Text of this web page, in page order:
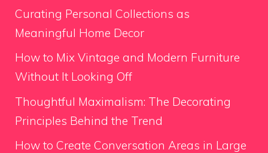
Curating Personal Collections as
Meaningful Home Decor
How to Mix Vintage and Modern Furniture
Without It Looking Off
Thoughtful Maximalism: The Decorating
Principles Behind the Trend
How to Create Conversation Areas in Large